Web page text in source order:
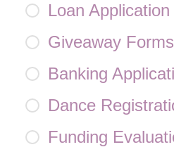
Loan
Giveaway Forms
Banking
Dance
Funding